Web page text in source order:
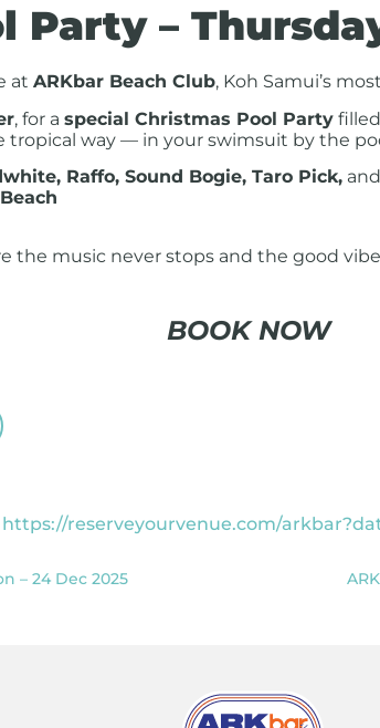
Party –
at ARKbar Beach Club, Koh Samui’s
, for a special Christmas Pool Party
tropical way — in your swimsuit by the
Raffo, Sound Bogie, Taro Pick, and
the music never stops and the good
BOOK NOW
https://reserveyourvenue.com/
– 24 Dec 2025